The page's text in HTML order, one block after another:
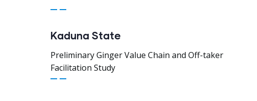
Kaduna State
Preliminary Ginger Value Chain and Off-taker
Facilitation Study